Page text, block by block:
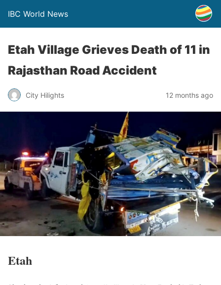
IBC World News
Etah Village Grieves Death of 11 in
Rajasthan Road Accident
City Hilights 12 months ago
Etah